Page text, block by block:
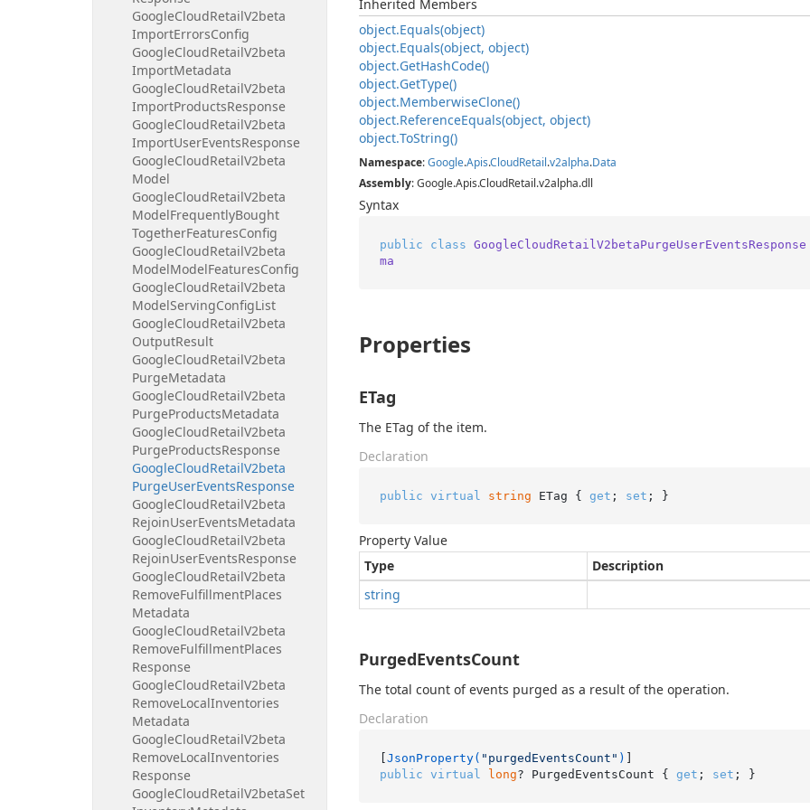
GoogleCloudRetailV2beta
ImportErrorsConfig
GoogleCloudRetailV2beta
ImportMetadata
GoogleCloudRetailV2beta
ImportProductsResponse
GoogleCloudRetailV2beta
ImportUserEventsResponse
GoogleCloudRetailV2beta
Model
GoogleCloudRetailV2beta
ModelFrequentlyBought
TogetherFeaturesConfig
GoogleCloudRetailV2beta
ModelModelFeaturesConfig
GoogleCloudRetailV2beta
ModelServingConfigList
GoogleCloudRetailV2beta
OutputResult
GoogleCloudRetailV2beta
PurgeMetadata
GoogleCloudRetailV2beta
PurgeProductsMetadata
GoogleCloudRetailV2beta
PurgeProductsResponse
GoogleCloudRetailV2beta
PurgeUserEventsResponse
GoogleCloudRetailV2beta
RejoinUserEventsMetadata
GoogleCloudRetailV2beta
RejoinUserEventsResponse
GoogleCloudRetailV2beta
RemoveFulfillmentPlaces
Metadata
GoogleCloudRetailV2beta
RemoveFulfillmentPlaces
Response
GoogleCloudRetailV2beta
RemoveLocalInventories
Metadata
GoogleCloudRetailV2beta
RemoveLocalInventories
Response
GoogleCloudRetailV2betaSet
Inherited Members
object.Equals(object)
object.Equals(object, object)
object.GetHashCode()
object.GetType()
object.MemberwiseClone()
object.ReferenceEquals(object, object)
object.ToString()
Namespace:Google.Apis.CloudRetail.v2alpha.Data
Assembly: Google.Apis.CloudRetail.v2alpha.dll
Syntax
public class GoogleCloudRetailV2betaPurgeUserEventsResponse
ma
Properties
ETag
The ETag of the item.
Declaration
public virtual string ETag { get ; set ; }
Property Value
Type
Description
string
PurgedEventsCount
The total count of events purged as a result of the operation.
Declaration
[JsonProperty( "purgedEventsCount" )
public virtual long? PurgedEventsCount { get ; set ; }